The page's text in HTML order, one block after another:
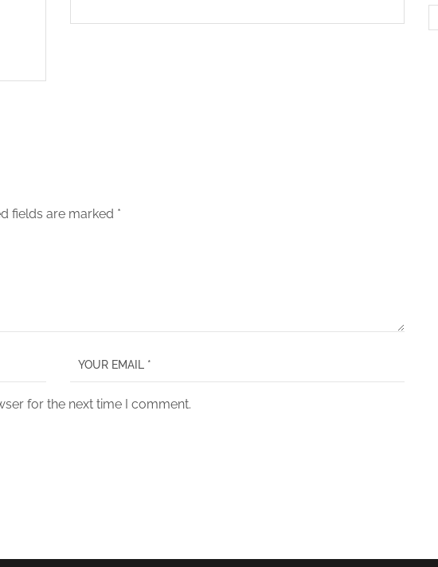
fields are marked *
for the next time I comment.